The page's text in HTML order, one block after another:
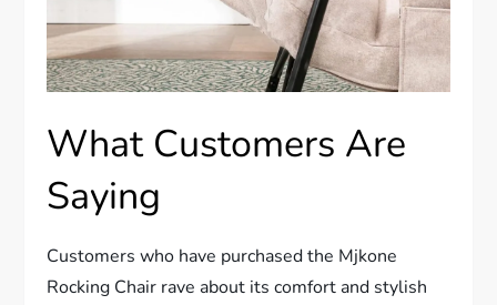
What Customers Are
Saying
Customers who have purchased the Mjkone
Rocking Chair rave about its comfort and stylish